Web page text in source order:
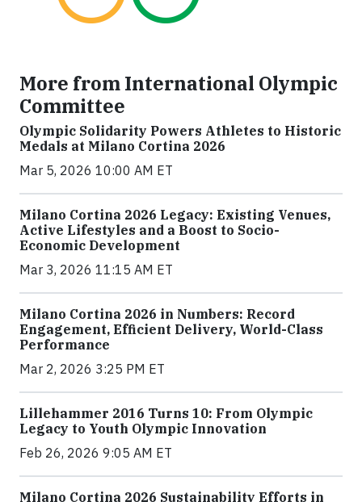
More from International Olympic
Committee
Olympic Solidarity Powers Athletes to Historic
Medals at Milano Cortina 2026
Mar 5, 2026 10:00 AM ET
Milano Cortina 2026 Legacy: Existing Venues,
Active Lifestyles and a Boost to Socio-
Economic Development
Mar 3, 2026 11:15 AM ET
Milano Cortina 2026 in Numbers: Record
Engagement, Efficient Delivery, World-Class
Performance
Mar 2, 2026 3:25 PM ET
Lillehammer 2016 Turns 10: From Olympic
Legacy to Youth Olympic Innovation
Feb 26, 2026 9:05 AM ET
Milano Cortina 2026 Sustainability Efforts in